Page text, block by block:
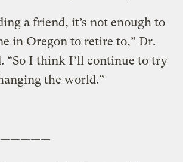
a friend, it’s not enough to
in Oregon to retire to,” Dr.
“So I think I’ll continue to try
the world.”